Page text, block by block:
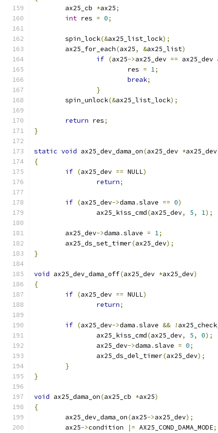
	ax25_cb
*ax25;
int res = 0;
	spin_lock
(&ax25_list_lock);
	ax25_for_each
(ax25, &ax25_list)
if (ax25->ax25_dev == ax25_dev
			res
= 1;
break;
}
	spin_unlock
(&ax25_list_lock);
return res;
}
static void ax25_dev_dama_on(ax25_dev *ax25_dev
{
if (ax25_dev == NULL)
return;
if (ax25_dev->dama .slave == 0)
		ax25_kiss_cmd
(ax25_dev, 5, 1);
	ax25_dev
->dama .slave = 1;
	ax25_ds_set_timer
(ax25_dev);
}
void ax25_dev_dama_off(ax25_dev *ax25_dev)
{
if (ax25_dev == NULL)
return;
if (ax25_dev->dama .slave && !
		ax25_kiss_cmd
(ax25_dev, 5, 0);
		ax25_dev
->dama .slave = 0;
		ax25_ds_del_timer
(ax25_dev);
}
}
void ax25_dama_on(ax25_cb *ax25)
{
	ax25_dev_dama_on
(ax25->ax25_dev);
	ax25
->condition |= AX25_COND_DAMA_MODE;